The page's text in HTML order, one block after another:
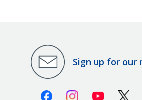
Sign up for our
FacebookInstagramYoutube X